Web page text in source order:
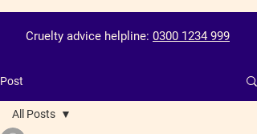
Cruelty advice helpline: 0300 1234 999
Post
All Posts